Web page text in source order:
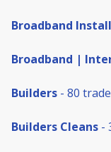
Broadband
Broadband |
Builders - 80
Builders Cleans -